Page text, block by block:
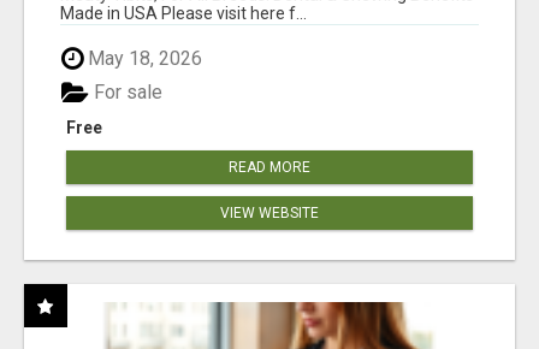
Made in USA Please visit here f...
May 18, 2026
Free
For sale
READ MORE
VIEW WEBSITE